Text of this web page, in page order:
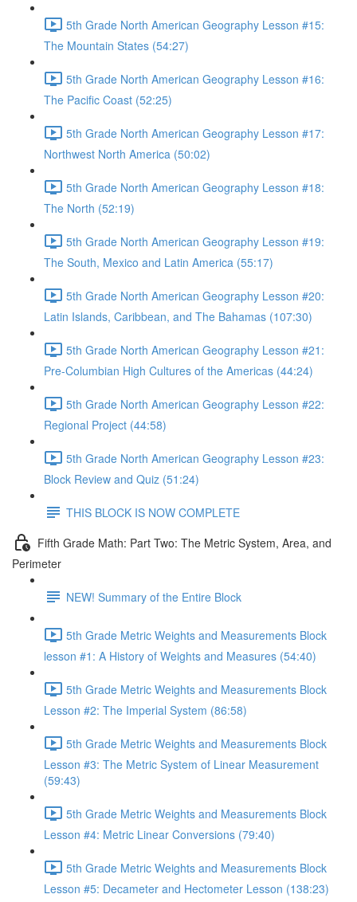
5th Grade North American Geography Lesson #15:
The Mountain States (54:27)
5th Grade North American Geography Lesson #16:
The Pacific Coast (52:25)
5th Grade North American Geography Lesson #17:
Northwest North America (50:02)
5th Grade North American Geography Lesson #18:
The North (52:19)
5th Grade North American Geography Lesson #19:
The South, Mexico and Latin America (55:17)
5th Grade North American Geography Lesson #20:
Latin Islands, Caribbean, and The Bahamas (107:30)
5th Grade North American Geography Lesson #21:
Pre-Columbian High Cultures of the Americas (44:24)
5th Grade North American Geography Lesson #22:
Regional Project (44:58)
5th Grade North American Geography Lesson #23:
Block Review and Quiz (51:24)
THIS BLOCK IS NOW COMPLETE
Fifth Grade Math: Part Two: The Metric System, Area, and
Perimeter
NEW! Summary of the Entire Block
5th Grade Metric Weights and Measurements Block
lesson #1: A History of Weights and Measures (54:40)
5th Grade Metric Weights and Measurements Block
Lesson #2: The Imperial System (86:58)
5th Grade Metric Weights and Measurements Block
Lesson #3: The Metric System of Linear Measurement
(59:43)
5th Grade Metric Weights and Measurements Block
Lesson #4: Metric Linear Conversions (79:40)
5th Grade Metric Weights and Measurements Block
Lesson #5: Decameter and Hectometer Lesson (138:23)